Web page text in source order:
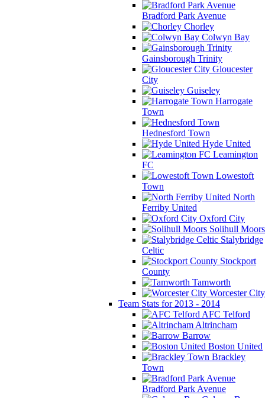
Bradford Park Avenue
Chorley
Colwyn Bay
Gainsborough Trinity
Gloucester
City
Guiseley
Harrogate
Town
Hednesford Town
Hyde United
Leamington
FC
Lowestoft
Town
North
Ferriby United
Oxford City
Solihull Moors
Stalybridge
Celtic
Stockport
County
Tamworth
Worcester City
Team Stats for 2013 - 2014
AFC Telford
Altrincham
Barrow
Boston United
Brackley
Town
Bradford Park Avenue